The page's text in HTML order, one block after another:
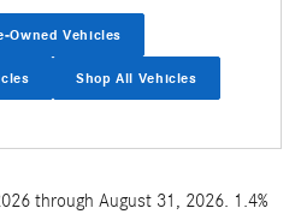
Owned Vehicles
Shop All Vehicles
through August 31, 2026. 1.4%